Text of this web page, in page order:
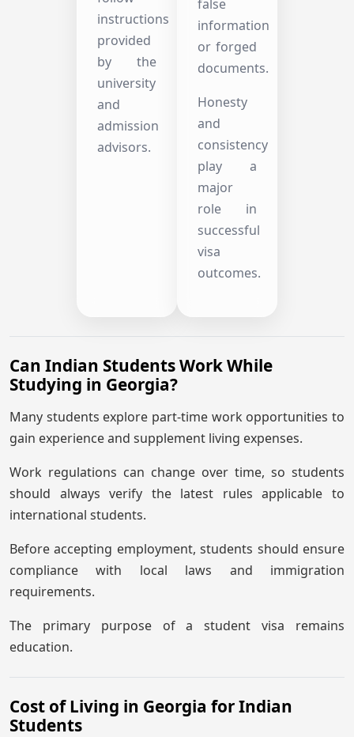
instructions
provided
by the
university
and
admission
advisors.
false
information
or forged
documents.
Honesty
and
consistency
play a
major
role in
successful
visa
outcomes.
Can Indian Students Work While
Studying in Georgia?
Many students explore part-time work opportunities to
gain experience and supplement living expenses.
Work regulations can change over time, so students
should always verify the latest rules applicable to
international students.
Before accepting employment, students should ensure
compliance with local laws and immigration
requirements.
The primary purpose of a student visa remains
education.
Cost of Living in Georgia for Indian
Students